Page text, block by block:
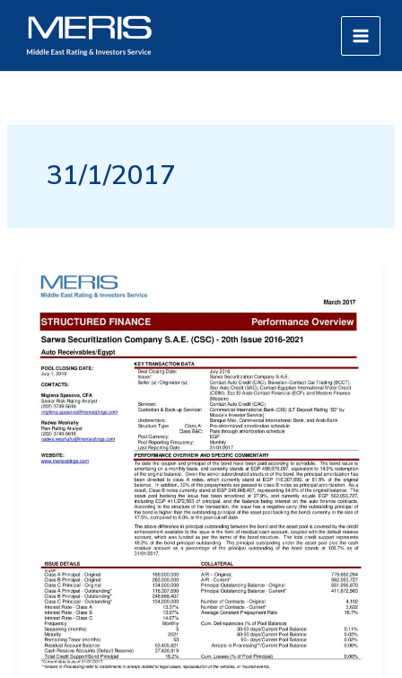
content
MAIN
31/1/2017